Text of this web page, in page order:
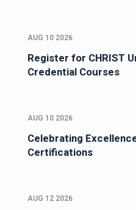
AUG 10 2026
Register for CHRIST
Credential Courses
AUG 10 2026
Celebrating
Certifications
AUG 12 2026